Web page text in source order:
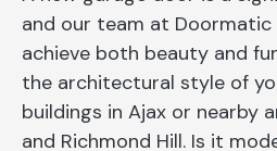
and our team at
achieve both beauty and
the architectural style of
buildings in Ajax or nearby
and Richmond Hill. Is it